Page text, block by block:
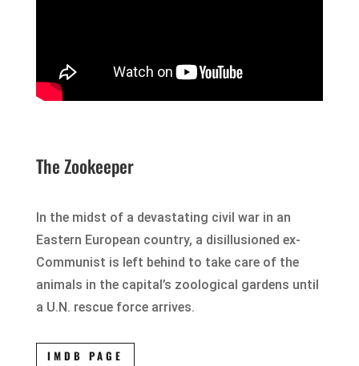
The Zookeeper
In the midst of a devastating civil war in an
Eastern European country, a disillusioned ex-
Communist is left behind to take care of the
animals in the capital’s zoological gardens until
a U.N. rescue force arrives.
IMDB PAGE